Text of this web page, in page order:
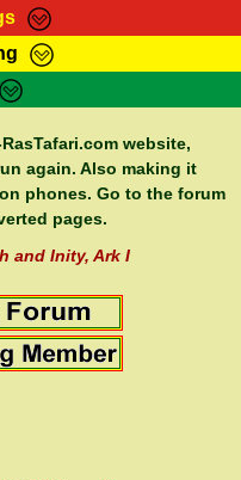
Shop
website,
again. Also making it
phones. Go to the forum
pages.
and Inity, Ark I